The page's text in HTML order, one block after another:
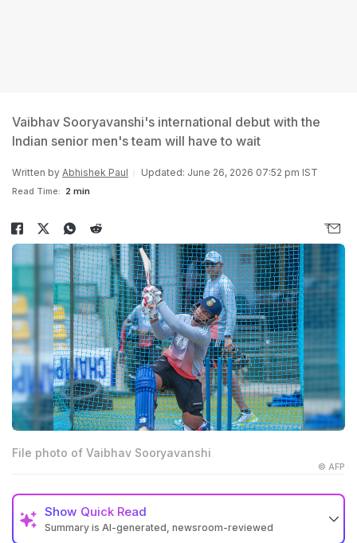
Vaibhav Sooryavanshi's international debut with the
Indian senior men's team will have to wait
Written by Abhishek Paul Updated: June 26, 2026 07:52 pm IST
Read Time: 2 min
File photo of Vaibhav Sooryavanshi
© AFP
Show Quick Read
Summary is AI-generated, newsroom-reviewed